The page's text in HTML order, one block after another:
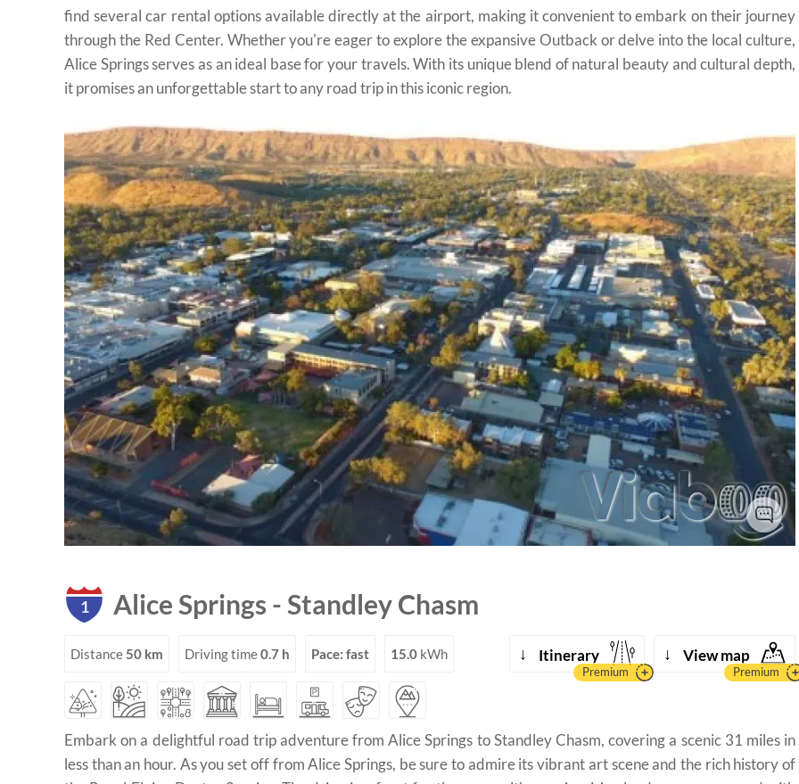
find several car rental options available directly at the airport, making it convenient to embark on their journey
through the Red Center. Whether you're eager to explore the expansive Outback or delve into the local culture,
Alice Springs serves as an ideal base for your travels. With its unique blend of natural beauty and cultural depth,
it promises an unforgettable start to any road trip in this iconic region.
1 Alice Springs -Standley Chasm
Distance50 km Driving time0.7 h Pace: fast 15.0 kWh ↓ View map
Premium
↓ Itinerary
Premium
Embark on a delightful road trip adventure from Alice Springs to Standley Chasm, covering a scenic 31 miles in
less than an hour. As you set off from Alice Springs, be sure to admire its vibrant art scene and the rich history of